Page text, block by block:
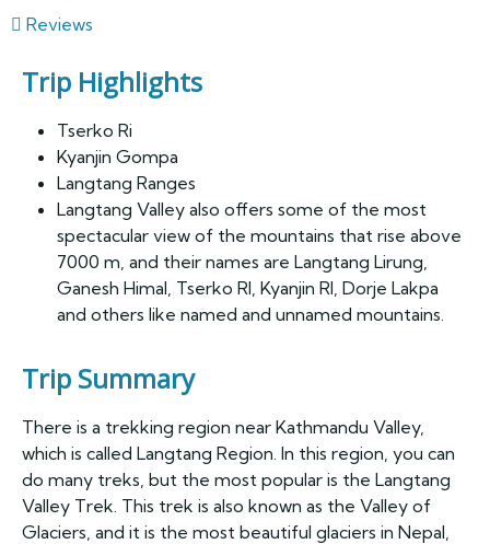
Reviews
Trip Highlights
Tserko Ri
Kyanjin Gompa
Langtang Ranges
Langtang Valley also offers some of the most
spectacular view of the mountains that rise above
7000 m, and their names are Langtang Lirung,
Ganesh Himal, Tserko RI, Kyanjin RI, Dorje Lakpa
and others like named and unnamed mountains.
Trip Summary
There is a trekking region near Kathmandu Valley,
which is called Langtang Region. In this region, you can
do many treks, but the most popular is the Langtang
Valley Trek. This trek is also known as the Valley of
Glaciers, and it is the most beautiful glaciers in Nepal,